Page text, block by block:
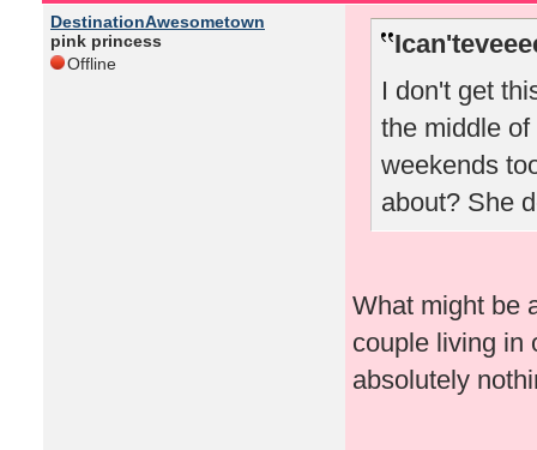
DestinationAwesometown
pink princess
Offline
I don't get
the middle
weekends
about? She
What might be
couple living in
absolutely